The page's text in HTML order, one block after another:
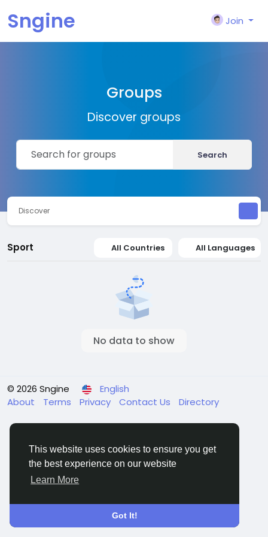
This website uses cookies to ensure you get
the best experience on our website
Learn More
Got It!
Sngine Join
Groups
Discover groups
Search
Discover
Sport All Countries All Languages
No data to show
© 2026 Sngine
English
About
Terms Privacy Contact Us Directory